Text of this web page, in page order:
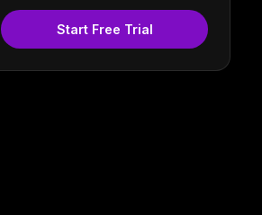
Start Free Trial